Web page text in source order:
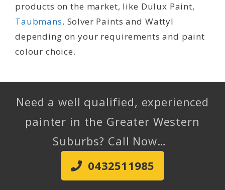
products on the market, like Dulux Paint,
Taubmans, Solver Paints and Wattyl
depending on your requirements and paint
colour choice.
Need a well qualified, experienced
painter in the Greater Western
Suburbs? Call Now…
0432511985